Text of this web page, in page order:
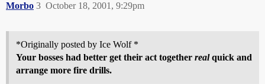
Morbo October 18, 2001, 9:29pm
3
*Originally posted by Ice Wolf *
Your bosses had better get their act together realquick and
arrange more fire drills.